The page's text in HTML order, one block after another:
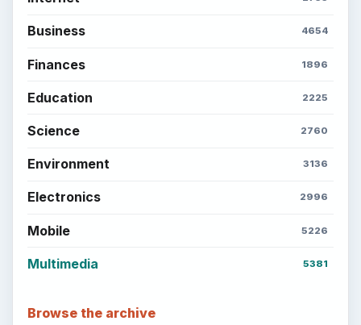
Business 4654
Finances 1896
Education 2225
Science 2760
Environment 3136
Electronics 2996
Mobile 5226
Multimedia 5381
Browse the archive